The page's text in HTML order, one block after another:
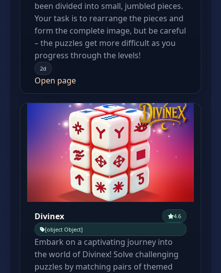
been divided into small, jumbled pieces.
Your task is to rearrange the pieces and
form the complete image, but be careful
– the puzzles get more difficult as you
progress through the levels!
2d
Open page
Divinex
4.6
[object Object]
Embark on a captivating journey into
the world of Divinex! Solve challenging
puzzles by matching pairs of themed